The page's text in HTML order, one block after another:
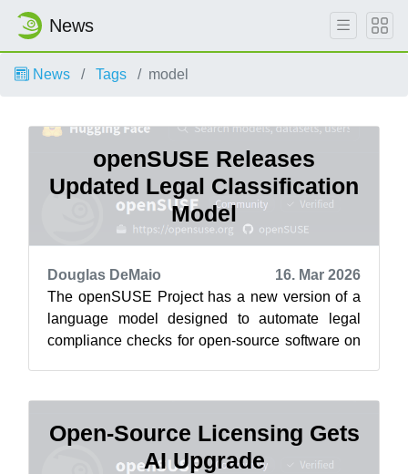
News
News Tags model
openSUSE Releases
Updated Legal Classification
Model
Douglas DeMaio
16. Mar 2026
The openSUSE Project has a new version of a
language model designed to automate legal
compliance checks for open-source software on
Open-Source Licensing Gets
AI Upgrade